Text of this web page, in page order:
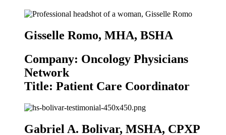
Gisselle Romo, MHA, BSHA
Company: Oncology Physicians
Network
Title: Patient Care Coordinator
Gabriel A. Bolivar, MSHA, CPXP